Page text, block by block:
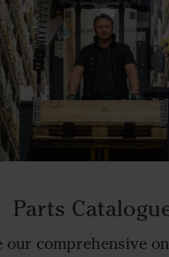
Parts
our comprehensive